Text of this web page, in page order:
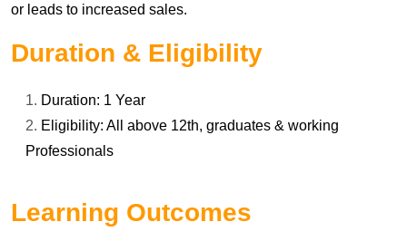
or leads to increased sales.
Duration & Eligibility
Duration: 1 Year
Eligibility: All above 12th, graduates & working
Professionals
Learning Outcomes